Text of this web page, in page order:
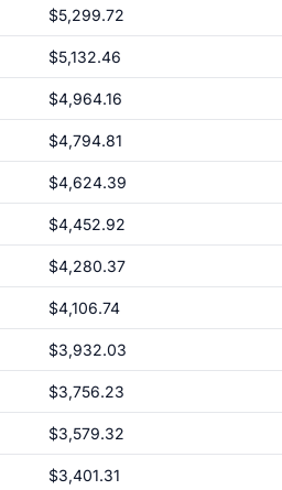
$5,299.72
$5,132.46
$4,964.16
$4,794.81
$4,624.39
$4,452.92
$4,280.37
$4,106.74
$3,932.03
$3,756.23
$3,579.32
$3,401.31